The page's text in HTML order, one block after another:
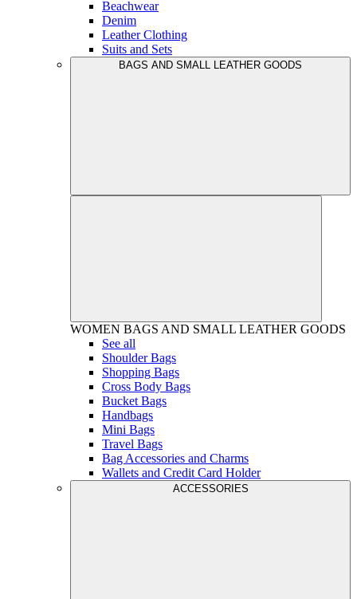
Beachwear
Denim
Leather Clothing
Suits and Sets
BAGS AND SMALL LEATHER GOODS
WOMEN BAGS AND SMALL LEATHER GOODS
See all
Shoulder Bags
Shopping Bags
Cross Body Bags
Bucket Bags
Handbags
Mini Bags
Travel Bags
Bag Accessories and Charms
Wallets and Credit Card Holder
ACCESSORIES